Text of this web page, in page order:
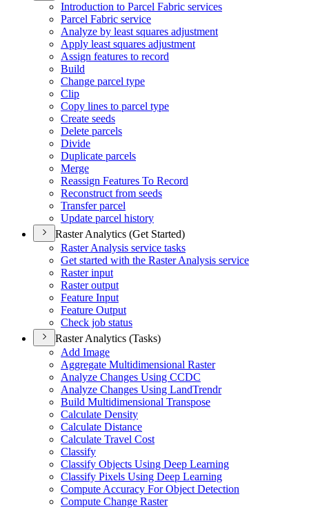
Introduction to Parcel Fabric services
Parcel Fabric service
Analyze by least squares adjustment
Apply least squares adjustment
Assign features to record
Build
Change parcel type
Clip
Copy lines to parcel type
Create seeds
Delete parcels
Divide
Duplicate parcels
Merge
Reassign Features To Record
Reconstruct from seeds
Transfer parcel
Update parcel history
Raster Analytics (Get Started)
Raster Analysis service tasks
Get started with the Raster Analysis service
Raster input
Raster output
Feature Input
Feature Output
Check job status
Raster Analytics (Tasks)
Add Image
Aggregate Multidimensional Raster
Analyze Changes Using CCDC
Analyze Changes Using LandTrendr
Build Multidimensional Transpose
Calculate Density
Calculate Distance
Calculate Travel Cost
Classify
Classify Objects Using Deep Learning
Classify Pixels Using Deep Learning
Compute Accuracy For Object Detection
Compute Change Raster